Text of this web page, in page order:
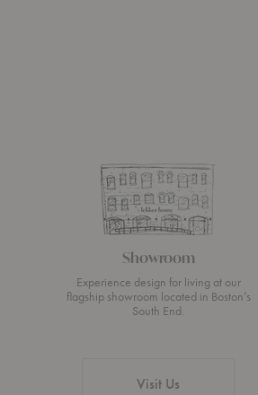
Showroom
Experience design for living at our
flagship showroom located in Boston’s
South End.
Visit Us